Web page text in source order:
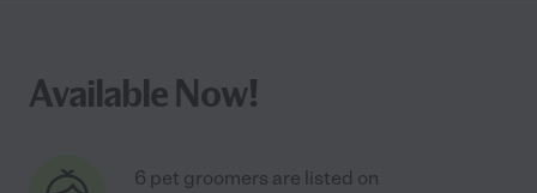
Available Now!
6 pet groomers are listed on